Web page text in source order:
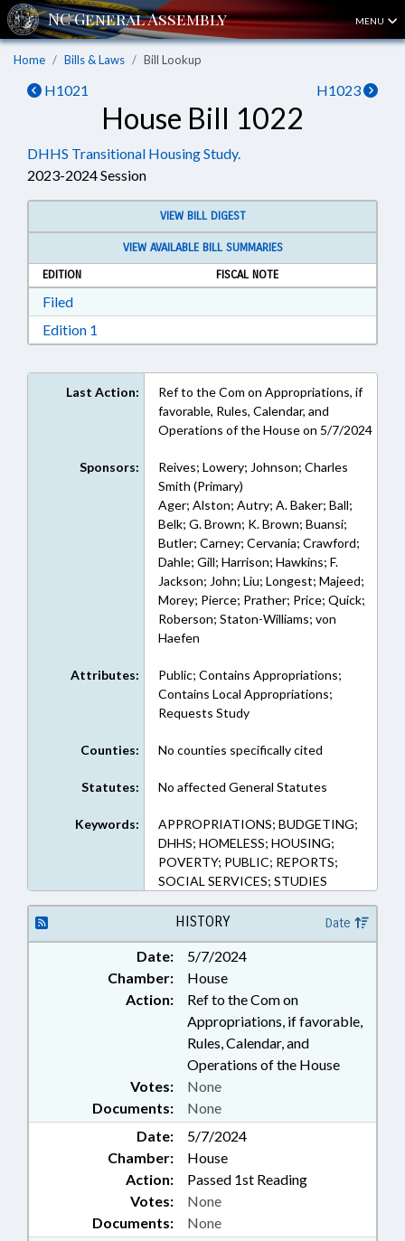
MENU
Home Bills & Laws Bill Lookup
H1021 H1023
House Bill 1022
DHHS Transitional Housing Study.
2023-2024 Session
VIEW BILL DIGEST
VIEW AVAILABLE BILL SUMMARIES
EDITION
FISCAL NOTE
FiledDownload Filed in RTF, Rich Text Format
Edition 1
Last Action:
Ref to the Com on Appropriations, if
favorable, Rules, Calendar, and
Operations of the House on 5/7/2024
Sponsors:
Reives; Lowery; Johnson; Charles
Smith (Primary)
Ager; Alston; Autry; A. Baker; Ball;
Belk; G. Brown; K. Brown; Buansi;
Butler; Carney; Cervania; Crawford;
Dahle; Gill; Harrison; Hawkins; F.
Jackson; John; Liu; Longest; Majeed;
Morey; Pierce; Prather; Price; Quick;
Roberson; Staton-Williams; von
Haefen
Attributes:
Public; Contains Appropriations;
Contains Local Appropriations;
Requests Study
Counties: No counties specifically cited
Statutes: No affected General Statutes
Keywords:
APPROPRIATIONS; BUDGETING;
DHHS; HOMELESS; HOUSING;
POVERTY; PUBLIC; REPORTS;
SOCIAL SERVICES; STUDIES
HISTORY Date
Date:
5/7/2024
Chamber:
House
Action:
Ref to the Com on
Appropriations, if favorable,
Rules, Calendar, and
Operations of the House
Documents: None
Votes: None
Date:
5/7/2024
Chamber:
House
Action:
Passed 1st Reading
Documents: None
Votes: None